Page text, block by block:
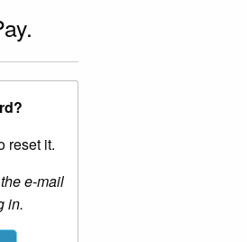
reset it.
e-mail
in.